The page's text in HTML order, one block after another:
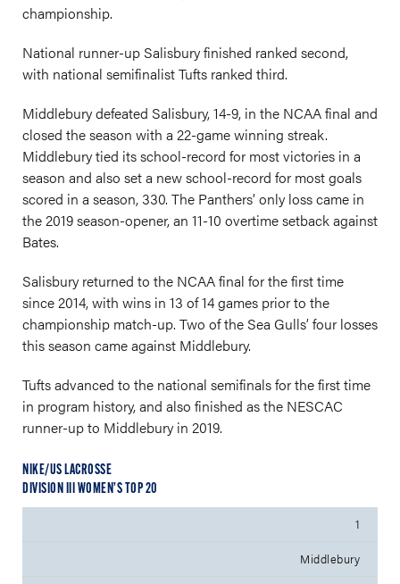
championship.
National runner-up Salisbury finished ranked second,
with national semifinalist Tufts ranked third.
Middlebury defeated Salisbury, 14-9, in the NCAA final and
closed the season with a 22-game winning streak.
Middlebury tied its school-record for most victories in a
season and also set a new school-record for most goals
scored in a season, 330. The Panthers’ only loss came in
the 2019 season-opener, an 11-10 overtime setback against
Bates.
Salisbury returned to the NCAA final for the first time
since 2014, with wins in 13 of 14 games prior to the
championship match-up. Two of the Sea Gulls’ four losses
this season came against Middlebury.
Tufts advanced to the national semifinals for the first time
in program history, and also finished as the NESCAC
runner-up to Middlebury in 2019.
NIKE/US LACROSSE
DIVISION III WOMEN’S TOP 20
1
Middlebury